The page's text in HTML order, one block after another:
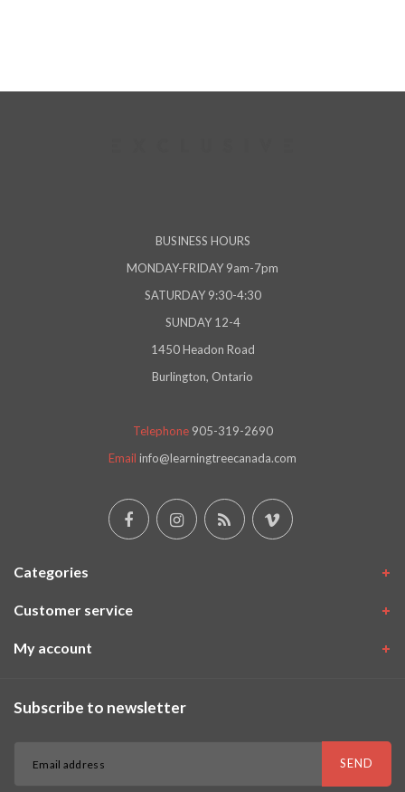
BUSINESS HOURS
MONDAY-FRIDAY 9am-7pm
SATURDAY 9:30-4:30
SUNDAY 12-4
1450 Headon Road
Burlington, Ontario
Telephone 905-319-2690
Email info@learningtreecanada.com
Categories
Customer service
My account
Subscribe to newsletter
SEND